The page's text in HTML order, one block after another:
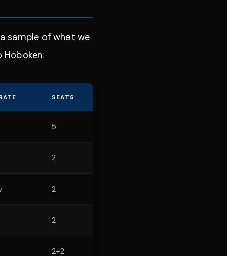
sample of what we
SEATS
5
2
2
2
2+2